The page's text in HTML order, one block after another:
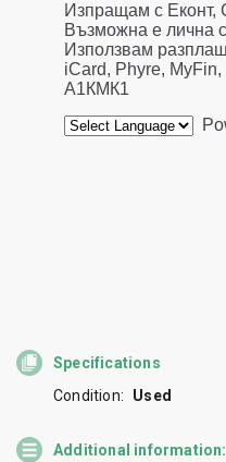
Specifications
Condition:
Used
Additional information: